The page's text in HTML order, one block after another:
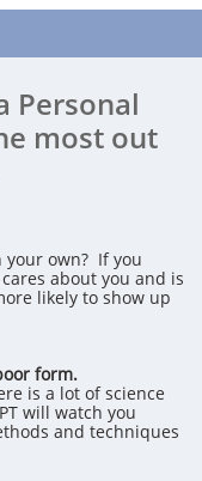
Personal
most out
your own? If you
about you and is
likely to show up
form.
is a lot of science
will watch you
and techniques